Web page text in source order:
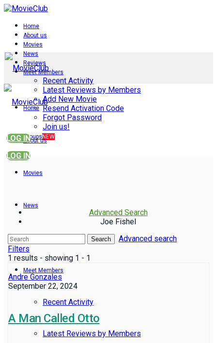
Home
About us
Movies
News
Reviews
Meet Members
Recent Activity
Latest Reviews by Members
Add New Movie
Resend Activation Code
Forgot Password
Join us!
Groups NEW
LOG IN
Home
About us
Movies
News
Reviews
Meet Members
Recent Activity
Latest Reviews by Members
LOG IN
Advanced Search
Joe Fishel
Search
Advanced search
Filters
1 results - showing 1 - 1
Andre Gonzales
September 22, 2024
A Man Called Otto